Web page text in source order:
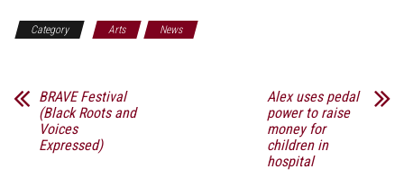
Category Arts News
BRAVE Festival
(Black Roots and
Voices
Expressed)
Alex uses pedal
power to raise
money for
children in
hospital